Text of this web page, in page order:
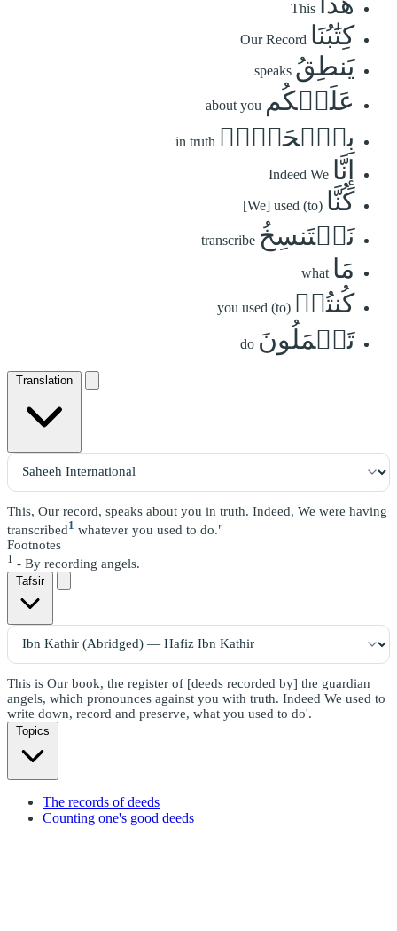
This
كِتَٰبُنَا Our Record
يَنطِقُ speaks
عَلَيۡكُم about you
بِٱلۡحَقِّۚ in truth
إِنَّا Indeed We
كُنَّا [We] used (to)
نَسۡتَنسِخُ transcribe
مَا what
كُنتُمۡ you used (to)
تَعۡمَلُونَ do
Translation
This, Our record, speaks about you in truth. Indeed, We were having
transcribed1 whatever you used to do."
Footnotes
1 - By recording angels.
Tafsir
This is Our book, the register of [deeds recorded by] the guardian
angels, which pronounces against you with truth. Indeed We used to
write down, record and preserve, what you used to do'.
Topics
The records of deeds
Counting one's good deeds